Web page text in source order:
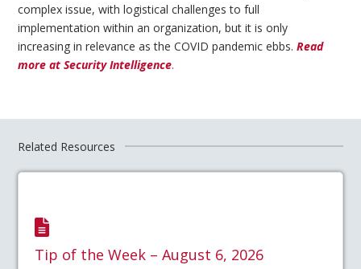
complex issue, with logistical challenges to full
implementation within an organization, but it is only
increasing in relevance as the COVID pandemic ebbs.Read
more at Security Intelligence.
Related Resources
Tip of the Week – August 6, 2026